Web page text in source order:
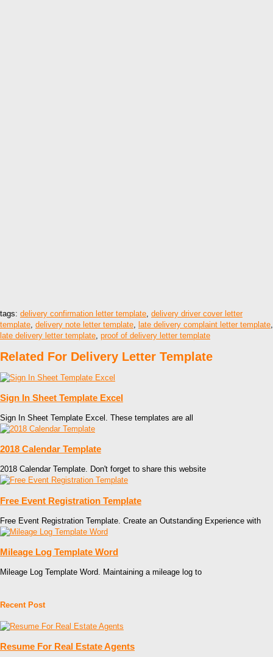
tags: delivery confirmation letter template, delivery driver cover letter
template, delivery note letter template, late delivery complaint letter template,
late delivery letter template, proof of delivery letter template
Related For Delivery Letter Template
Sign In Sheet Template Excel
Sign In Sheet Template Excel. These templates are all
2018 Calendar Template
2018 Calendar Template. Don't forget to share this website
Free Event Registration Template
Free Event Registration Template. Create an Outstanding Experience with
Mileage Log Template Word
Mileage Log Template Word. Maintaining a mileage log to
Recent Post
Resume For Real Estate Agents